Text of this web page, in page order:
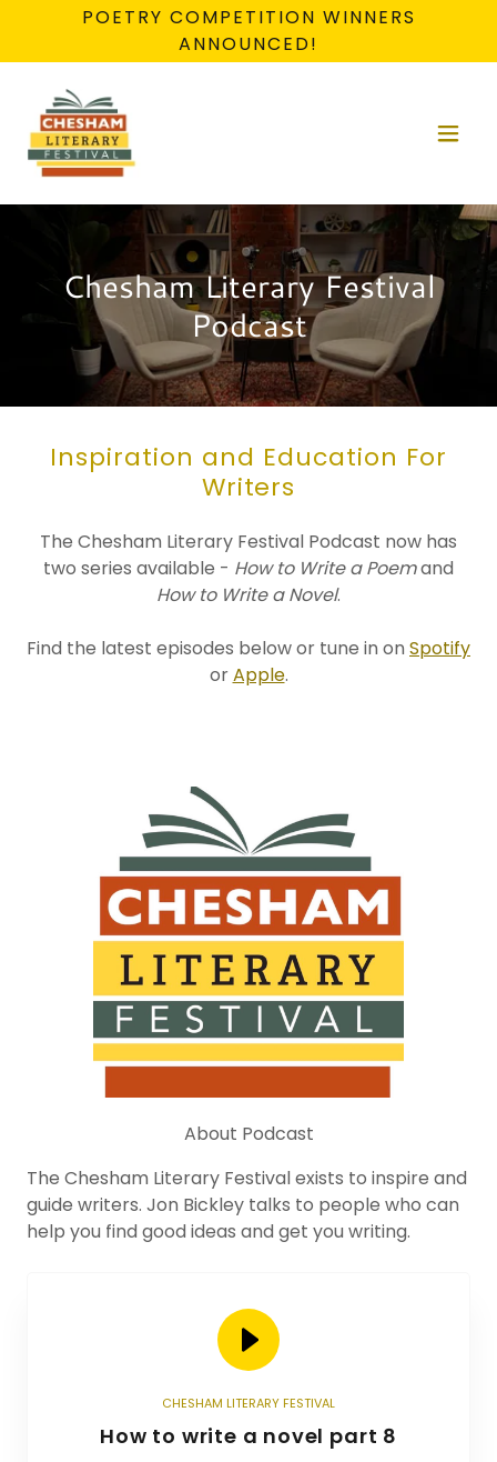
POETRY COMPETITION WINNERS
ANNOUNCED!
Chesham Literary Festival
Podcast
Inspiration and Education For
Writers
The Chesham Literary Festival Podcast now has
two series available - How to Write a Poemand
How to Write a Novel.
Find the latest episodes below or tune in on Spotify
orApple.
About Podcast
The Chesham Literary Festival exists to inspire and
guide writers. Jon Bickley talks to people who can
help you find good ideas and get you writing.
CHESHAM LITERARY FESTIVAL
How to write a novel part 8